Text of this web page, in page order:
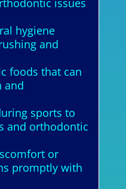
hygiene
and
foods that can
and
sports to
and orthodontic
or
promptly with